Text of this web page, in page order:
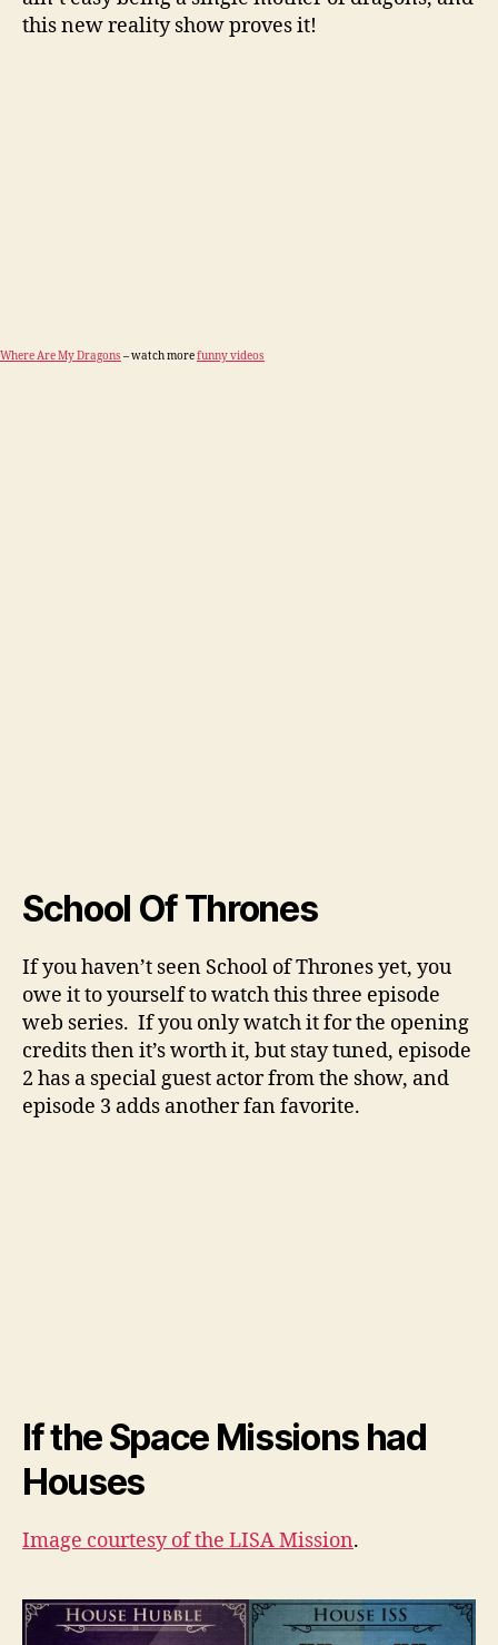
this new reality show proves it!
Where Are My Dragons – watch morefunny videos
School Of Thrones
If you haven’t seen School of Thrones yet, you
owe it to yourself to watch this three episode
web series. If you only watch it for the opening
credits then it’s worth it, but stay tuned, episode
2 has a special guest actor from the show, and
episode 3 adds another fan favorite.
If the Space Missions had
Houses
Image courtesy of the LISA Mission.